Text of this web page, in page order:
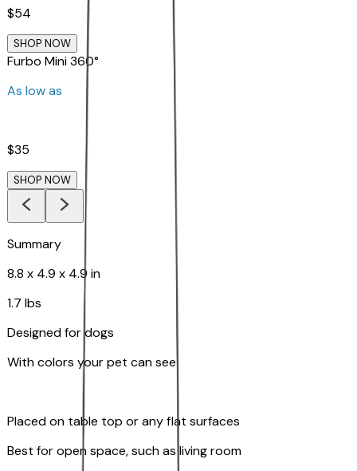
$54
SHOP NOW
Furbo Mini 360°
As low as
$35
SHOP NOW
Summary
8.8 x 4.9 x 4.9 in
1.7 lbs
Designed for dogs
With colors your pet can see
Placed on table top or any flat surfaces
Best for open space, such as living room